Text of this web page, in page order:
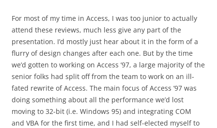
For most of my time in Access, I was too junior to actually
attend these reviews, much less give any part of the
presentation. I’d mostly just hear about it in the form of a
flurry of design changes after each one. But by the time
we’d gotten to working on Access ’97, a large majority of the
senior folks had split off from the team to work on an ill-
fated rewrite of Access. The main focus of Access ’97 was
doing something about all the performance we’d lost
moving to 32-bit (i.e. Windows 95) and integrating COM
and VBA for the first time, and I had self-elected myself to